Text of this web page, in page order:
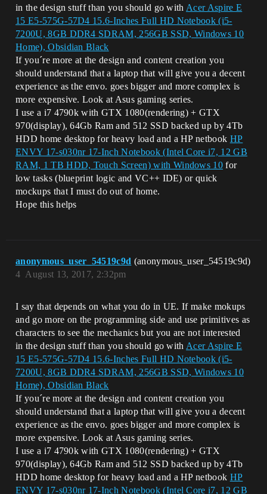
in the design stuff than you should go with Acer Aspire E
15 E5-575G-57D4 15.6-Inches Full HD Notebook (i5-
7200U, 8GB DDR4 SDRAM, 256GB SSD, Windows 10
Home), Obsidian Black
If you´re more at the design and content creation you
should understand that a laptop that will give you a decent
experience as the envo. goes bigger and more complex is
more expensive. Look at Asus gaming series.
I use a i7 4790k with GTX 1080(rendering) + GTX
970(display), 64Gb Ram and 512 SSD backed up by 4Tb
HDD home desktop for heavy load and a HP netbook HP
ENVY 17-s030nr 17-Inch Notebook (Intel Core i7, 12 GB
RAM, 1 TB HDD, Touch Screen) with Windows 10 for
low tasks (blueprint logic and VC++ IDE) or quick
mockups that I must do out of home.
Hope this helps
anonymous_user_54519c9d (anonymous_user_54519c9d)
August 13, 2017, 2:32pm
4
I say that depends on what you do in UE. If make mokups
and go more on the programming side and use primitives as
characters to see the mechanics but you are not interested
in the design stuff than you should go with Acer Aspire E
15 E5-575G-57D4 15.6-Inches Full HD Notebook (i5-
7200U, 8GB DDR4 SDRAM, 256GB SSD, Windows 10
Home), Obsidian Black
If you´re more at the design and content creation you
should understand that a laptop that will give you a decent
experience as the envo. goes bigger and more complex is
more expensive. Look at Asus gaming series.
I use a i7 4790k with GTX 1080(rendering) + GTX
970(display), 64Gb Ram and 512 SSD backed up by 4Tb
HDD home desktop for heavy load and a HP netbook HP
ENVY 17-s030nr 17-Inch Notebook (Intel Core i7, 12 GB